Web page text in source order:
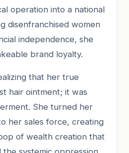
operation into a national
disenfranchised women
independence, she
brand loyalty.
that her true
hair ointment; it was
She turned her
her sales force, creating
of wealth creation that